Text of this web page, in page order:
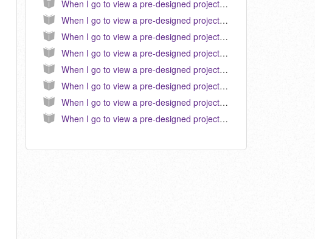
When I go to view a pre-designed project in Hallmark 2010, the text does not appear correct or similar to the preview. How do I correct this? (KB040096)
When I go to view a pre-designed project in Hallmark 2009, the text does not appear correct or similar to the preview. How do I correct this? (KB040080)
When I go to view a pre-designed project in Hallmark 2012, the text does not appear correct or similar to the preview. How do I correct this? (KB040109)
When I go to view a pre-designed project in Hallmark 2007, the text does not appear correct or similar to the preview. How do I correct this? (KB040046)
When I go to view a pre-designed project in Hallmark 2013, the text does not appear correct or similar to the preview. How do I correct this?
When I go to view a pre-designed project in Hallmark 2016, the text does not appear correct or similar to the preview. How do I correct this?
When I go to view a pre-designed project in Hallmark 2015, the text does not appear correct or similar to the preview. How do I correct this?
When I go to view a pre-designed project in Hallmark 2014, the text does not appear correct or similar to the preview. How do I correct this?